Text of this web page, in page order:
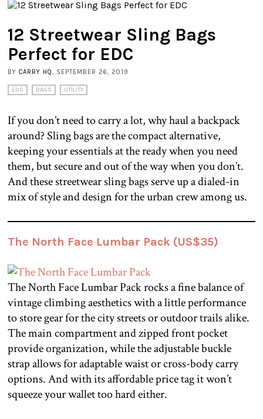
12 Streetwear Sling Bags
Perfect for EDC
BY CARRY HQ, SEPTEMBER 26, 2019
EDC BAGS UTILITY
If you don’t need to carry a lot, why haul a backpack
around? Sling bags are the compact alternative,
keeping your essentials at the ready when you need
them, but secure and out of the way when you don’t.
And these streetwear sling bags serve up a dialed-in
mix of style and design for the urban crew among us.
The North Face Lumbar Pack (US$35)
The North Face Lumbar Pack rocks a fine balance of
vintage climbing aesthetics with a little performance
to store gear for the city streets or outdoor trails alike.
The main compartment and zipped front pocket
provide organization, while the adjustable buckle
strap allows for adaptable waist or cross-body carry
options. And with its affordable price tag it won’t
squeeze your wallet too hard either.